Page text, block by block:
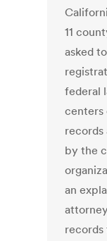
11
asked
federal
centers
records
by the
an
records